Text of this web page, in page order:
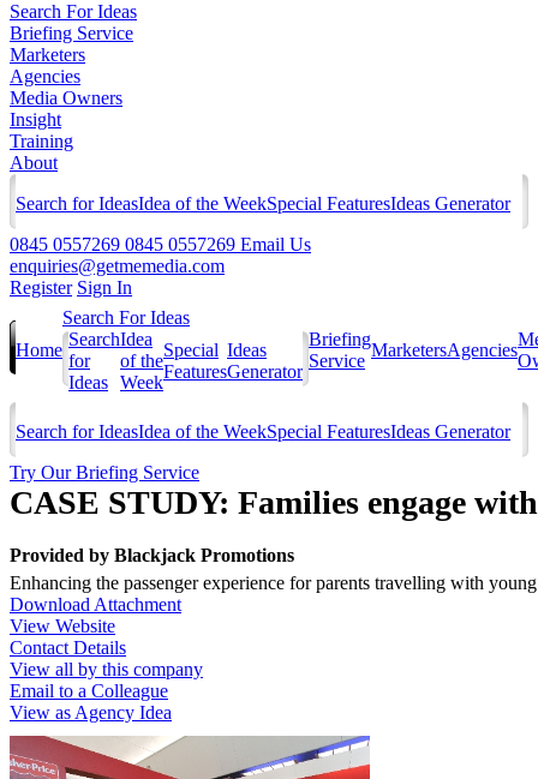
Search For Ideas
Briefing Service
Marketers
Agencies
Media Owners
Insight
Training
About
Search for IdeasIdea of the WeekSpecial FeaturesIdeas Generator
0845 0557269 0845 0557269 Email Us
enquiries@getmemedia.com
Register Sign In
Home
Search For Ideas
Search
for
Ideas
Idea
of the
Week
Special
Features
Ideas
Generator
Briefing
Service
MarketersAgencies
Search for IdeasIdea of the WeekSpecial FeaturesIdeas Generator
Try Our Briefing Service
CASE STUDY: Families engage
Provided by Blackjack Promotions
Enhancing the passenger experience for parents travelling with
Download Attachment
View Website
Contact Details
View all by this company
Email to a Colleague
View as Agency Idea